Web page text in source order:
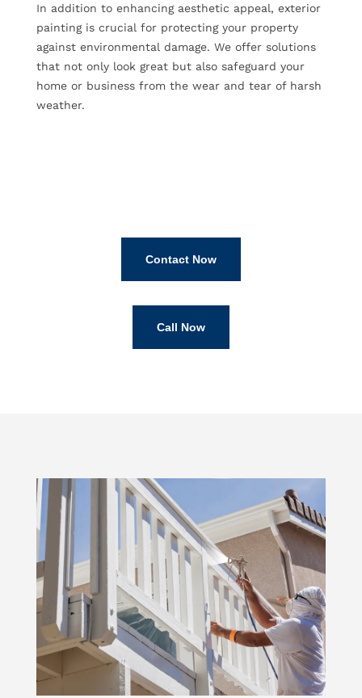
In addition to enhancing aesthetic appeal, exterior
painting is crucial for protecting your property
against environmental damage. We offer solutions
that not only look great but also safeguard your
home or business from the wear and tear of harsh
weather.
Contact Now
Call Now